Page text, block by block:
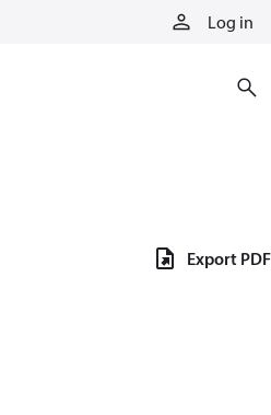
Log in
Export PDF